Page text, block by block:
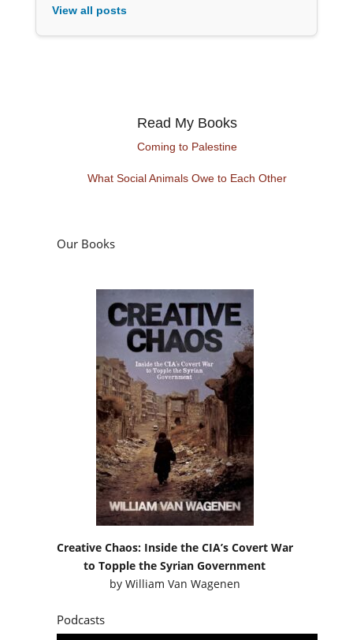
View all posts
Read My Books
Coming to Palestine
What Social Animals Owe to Each Other
Our Books
Creative Chaos: Inside the CIA’s Covert War
to Topple the Syrian Government
by William Van Wagenen
Podcasts